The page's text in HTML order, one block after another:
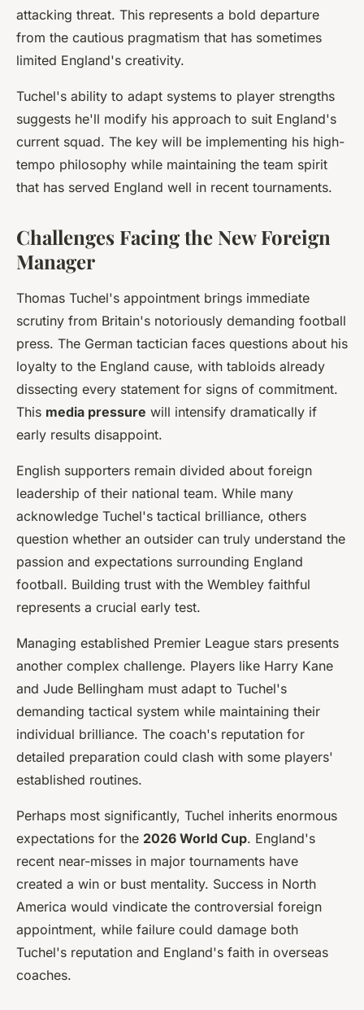
attacking threat. This represents a bold departure
from the cautious pragmatism that has sometimes
limited England's creativity.
Tuchel's ability to adapt systems to player strengths
suggests he'll modify his approach to suit England's
current squad. The key will be implementing his high-
tempo philosophy while maintaining the team spirit
that has served England well in recent tournaments.
Challenges Facing the New Foreign
Manager
Thomas Tuchel's appointment brings immediate
scrutiny from Britain's notoriously demanding football
press. The German tactician faces questions about his
loyalty to the England cause, with tabloids already
dissecting every statement for signs of commitment.
This media pressure will intensify dramatically if
early results disappoint.
English supporters remain divided about foreign
leadership of their national team. While many
acknowledge Tuchel's tactical brilliance, others
question whether an outsider can truly understand the
passion and expectations surrounding England
football. Building trust with the Wembley faithful
represents a crucial early test.
Managing established Premier League stars presents
another complex challenge. Players like Harry Kane
and Jude Bellingham must adapt to Tuchel's
demanding tactical system while maintaining their
individual brilliance. The coach's reputation for
detailed preparation could clash with some players'
established routines.
Perhaps most significantly, Tuchel inherits enormous
expectations for the 2026 World Cup. England's
recent near-misses in major tournaments have
created a win or bust mentality. Success in North
America would vindicate the controversial foreign
appointment, while failure could damage both
Tuchel's reputation and England's faith in overseas
coaches.